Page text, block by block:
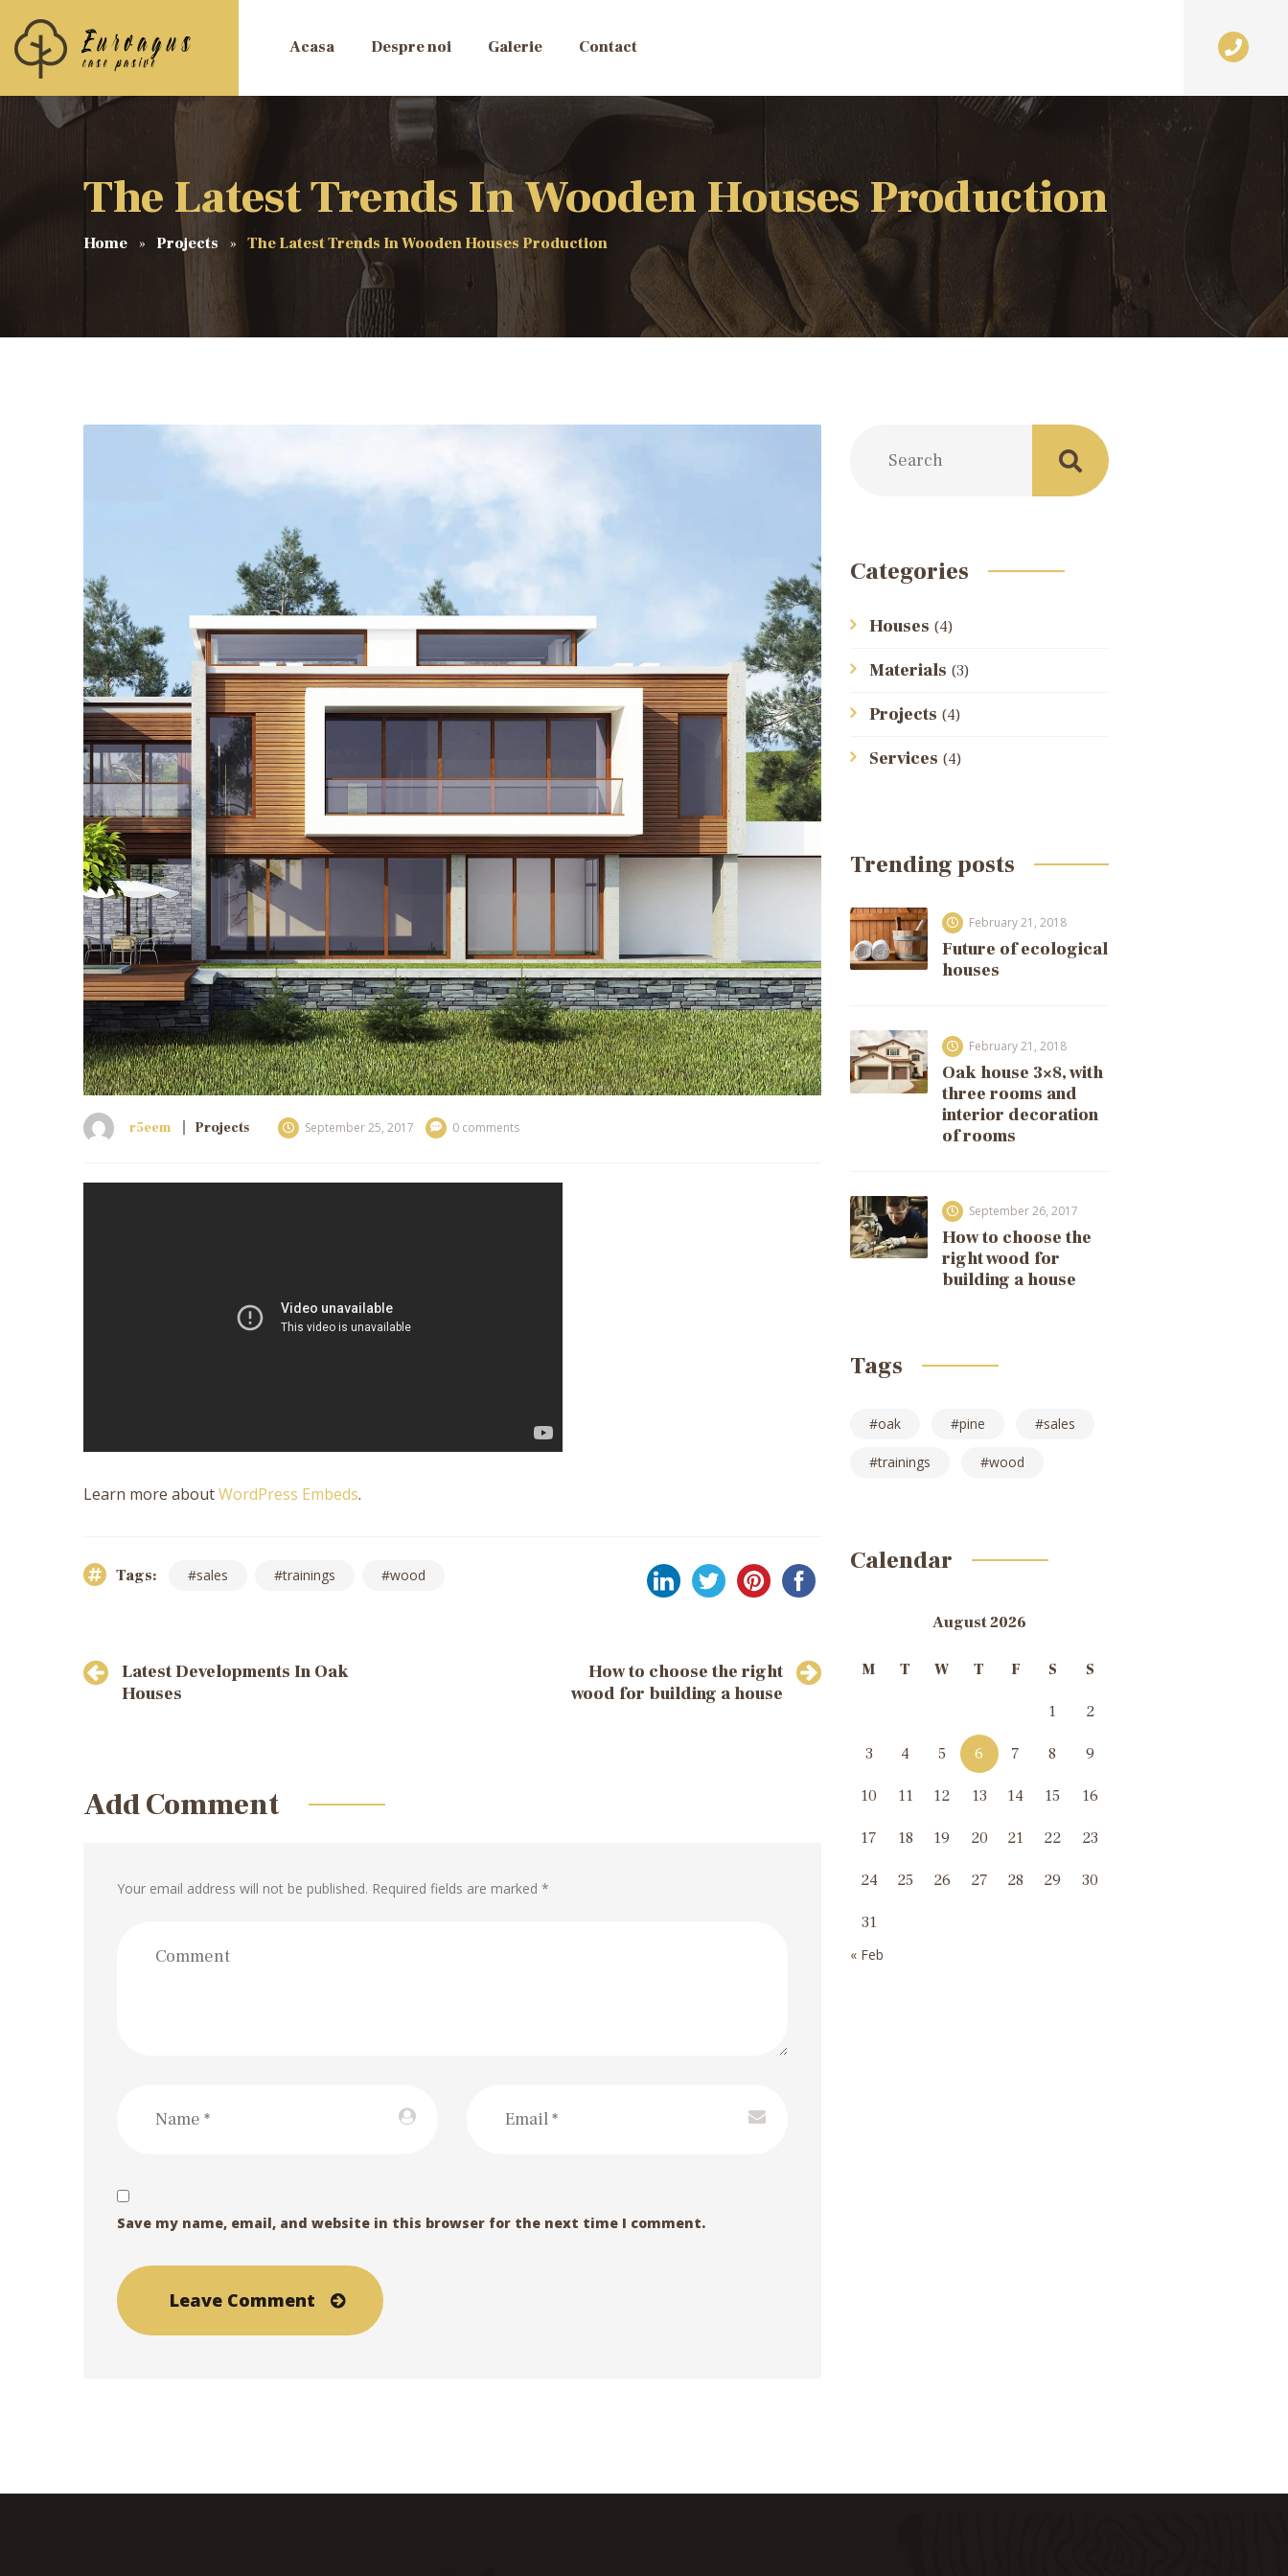
Acasa Despre noi Galerie Contact
The Latest Trends In Wooden Houses Production
Home Projects The Latest Trends In Wooden Houses Production
r5eem Projects September 25, 2017 0 comments
Learn more aboutWordPress Embeds.
Tags: sales trainings wood
navigation
Latest Developments In Oak
Houses
How to choose the right
wood for building a house
Add Comment
Your email address will not be published. Required fields are marked *
Save my name, email, and website in this browser for the next time I comment.
Categories
Houses (4)
Materials (3)
Projects (4)
Services (4)
Trending posts
February 21, 2018
Future of ecological
houses
February 21, 2018
Oak house 3×8, with
three rooms and
interior decoration
of rooms
September 26, 2017
How to choose the
right wood for
building a house
Tags
oak pine sales
trainings wood
Calendar
August 2026
M T W T F S S
1 2
3 4 5 6 7 8 9
10 11 12 13 14 15 16
17 18 19 20 21 22 23
24 25 26 27 28 29 30
31
« Feb